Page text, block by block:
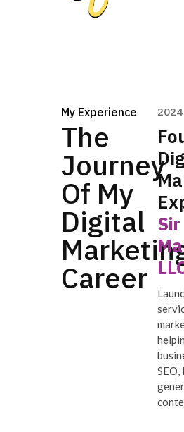
My Experience
The
Journey
Of My
Digital
Career
Sir
SEO,